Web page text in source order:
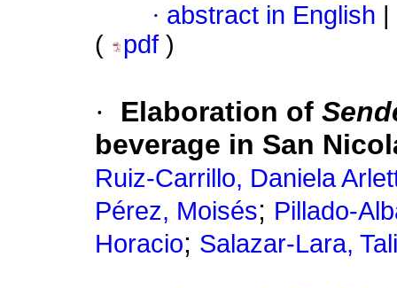
· abstract in English
(
pdf )
· Elaboration of
beverage in San
Ruiz-Carrillo, Daniela
Pérez, Moisés; Pillado-
Horacio; Salazar-Lara,